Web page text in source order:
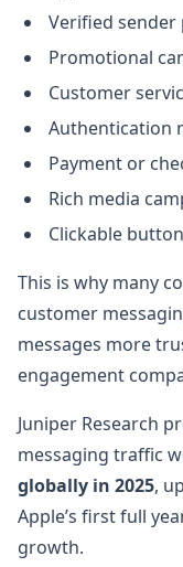
Verified sender
Promotional
Customer
Authentication
Payment or
Rich media
Clickable
This is why many
customer
messages more
engagement
Juniper Research
messaging traffic
globally in 2025,
Apple’s first full
growth.